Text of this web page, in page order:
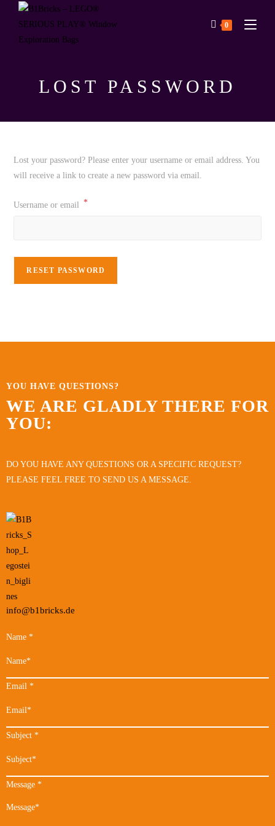
0
LOST PASSWORD
Lost your password? Please enter your username or email address. You
will receive a link to create a new password via email.
Username or email *
RESET PASSWORD
YOU HAVE QUESTIONS?
WE ARE GLADLY THERE FOR
YOU:
DO YOU HAVE ANY QUESTIONS OR A SPECIFIC REQUEST?
PLEASE FEEL FREE TO SEND US A MESSAGE.
info@b1bricks.de
Name *
Email *
Subject *
Message *